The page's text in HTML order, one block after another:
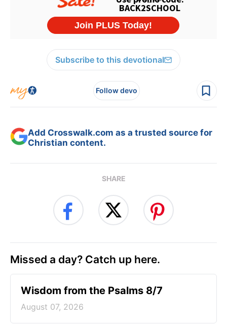
Subscribe to this devotional
Follow devo
Add Crosswalk.com as a trusted source for
Christian content.
SHARE
Missed a day? Catch up here.
Wisdom from the Psalms 8/7
August 07, 2026